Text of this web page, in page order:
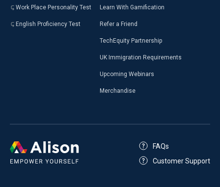
Work Place Personality Test
English Proficiency Test
Learn With Gamification
Refer a Friend
TechEquity Partnership
UK Immigration Requirements
Upcoming Webinars
Merchandise
FAQs
Customer Support